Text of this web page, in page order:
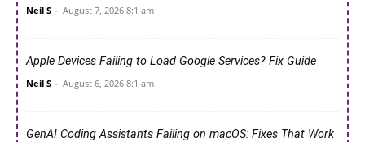
Neil S - August 7, 2026 8:1 am
Apple Devices Failing to Load Google Services? Fix Guide
Neil S - August 6, 2026 8:1 am
GenAI Coding Assistants Failing on macOS: Fixes That Work